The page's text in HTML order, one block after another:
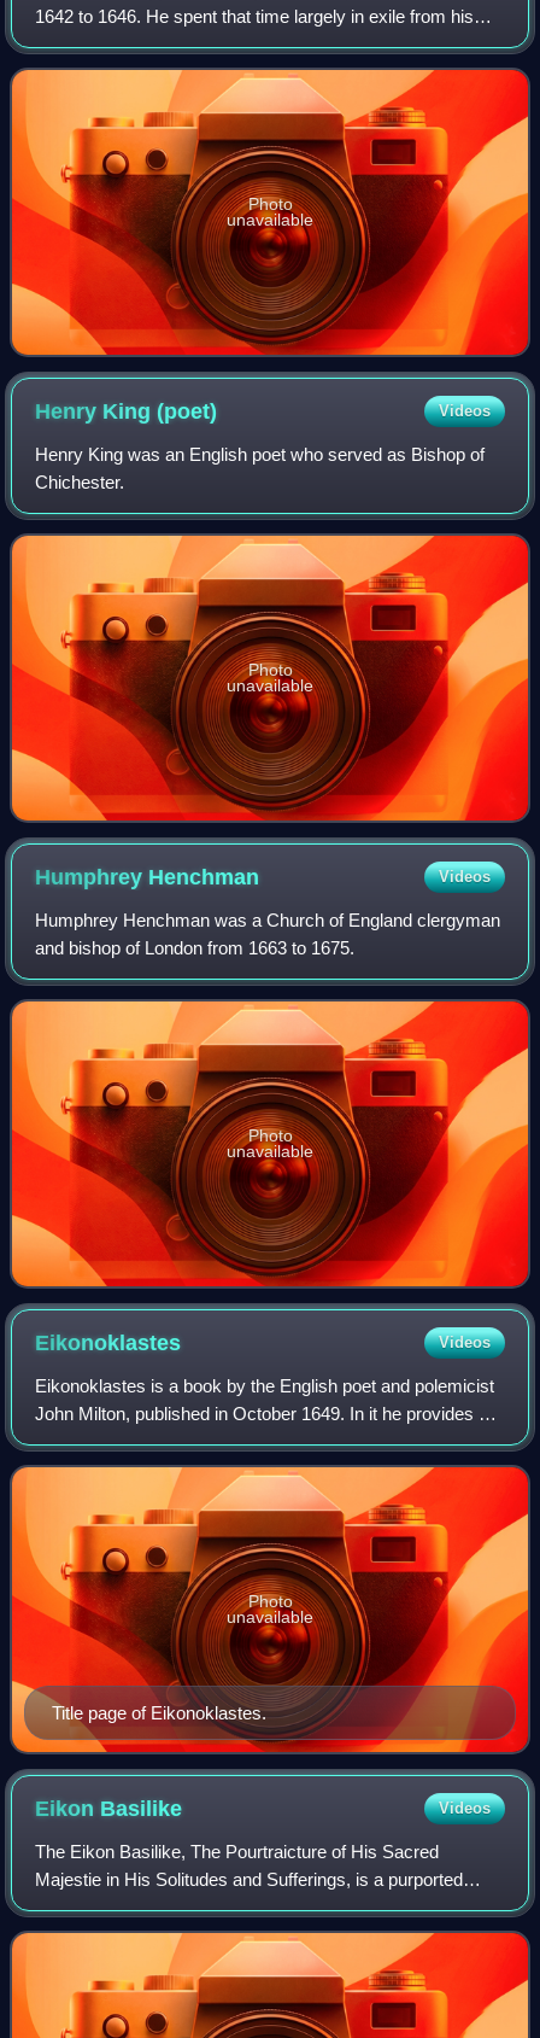
1642 to 1646. He spent that time largely in exile from his
see, which he perhaps never visited. He did find a position
there for Seth Ward. He was
Photo
unavailable
Henry King(poet) Videos
Henry King was an English poet who served as Bishop of
Chichester.
Photo
unavailable
Humphrey Henchman Videos
Humphrey Henchman was a Church of England clergyman
and bishop of London from 1663 to 1675.
Photo
unavailable
Eikonoklastes Videos
Eikonoklastes is a book by the English poet and polemicist
John Milton, published in October 1649. In it he provides a
justification for the execution of Charles I, which had taken
place on 30 January
Title page of Eikonoklastes.
Photo
unavailable
Eikon Basilike Videos
The Eikon Basilike, The Pourtraicture of His Sacred
Majestie in His Solitudes and Sufferings, is a purported
spiritual autobiography attributed to King Charles I of
England. It was published on 9 Febr